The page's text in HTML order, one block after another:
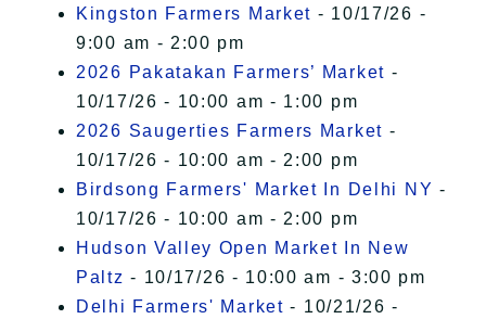
Kingston Farmers Market - 10/17/26 -
9:00 am - 2:00 pm
2026 Pakatakan Farmers’ Market -
10/17/26 - 10:00 am - 1:00 pm
2026 Saugerties Farmers Market -
10/17/26 - 10:00 am - 2:00 pm
Birdsong Farmers' Market In Delhi NY -
10/17/26 - 10:00 am - 2:00 pm
Hudson Valley Open Market In New
Paltz - 10/17/26 - 10:00 am - 3:00 pm
Delhi Farmers' Market - 10/21/26 -